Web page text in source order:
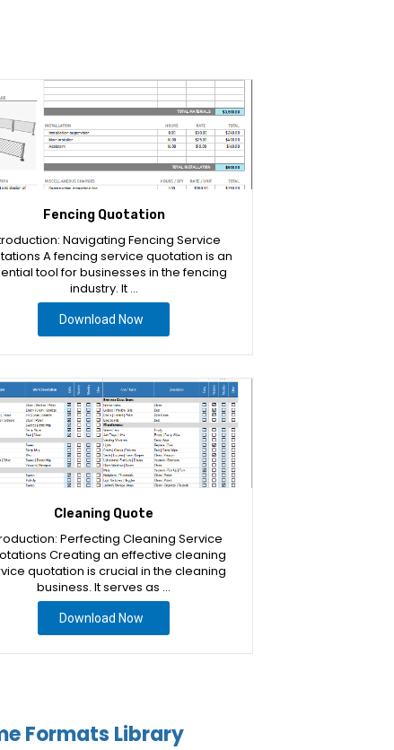
Fencing Quotation
Navigating Fencing Service
A fencing service quotation is an
tool for businesses in the fencing
industry. It …
Download Now
Cleaning Quote
Perfecting Cleaning Service
Creating an effective cleaning
quotation is crucial in the cleaning
business. It serves as …
Download Now
Formats Library